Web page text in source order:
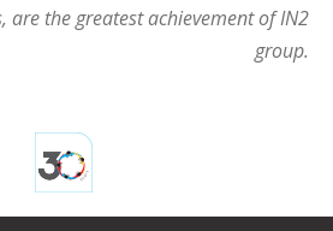
are the greatest achievement of IN2
group.